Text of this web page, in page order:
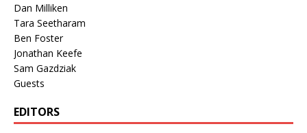
Dan Milliken
Tara Seetharam
Ben Foster
Jonathan Keefe
Sam Gazdziak
Guests
EDITORS